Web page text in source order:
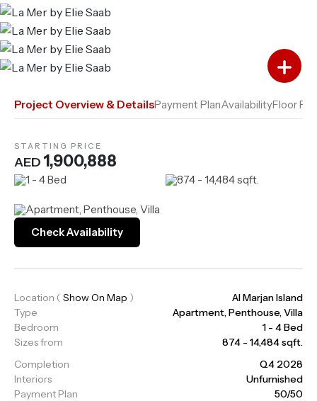
Add to Favourites
Add to Compare
Project Overview & DetailsPayment PlanAvailabilityFloor
STARTING PRICE
AED 1,900,888
Apartment, Penthouse, Villa
1 - 4 Bed 874 - 14,484 sqft.
Check Availability
Location ( Show On Map )
Al Marjan Island
Type
Apartment, Penthouse, Villa
Bedroom
1 - 4 Bed
Sizes from
874 - 14,484 sqft.
Completion
Q4 2028
Interiors
Unfurnished
Payment Plan
50/50